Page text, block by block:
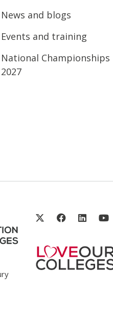
News and blogs
Events and training
National Championships
2027